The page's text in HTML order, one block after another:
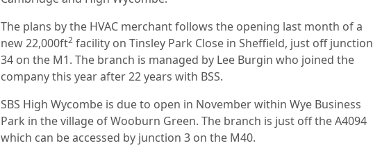
The plans by the HVAC merchant follows the opening last month of a
new 22,000ft2 facility on Tinsley Park Close in Sheffield, just off junction
34 on the M1. The branch is managed by Lee Burgin who joined the
company this year after 22 years with BSS.
SBS High Wycombe is due to open in November within Wye Business
Park in the village of Wooburn Green. The branch is just off the A4094
which can be accessed by junction 3 on the M40.